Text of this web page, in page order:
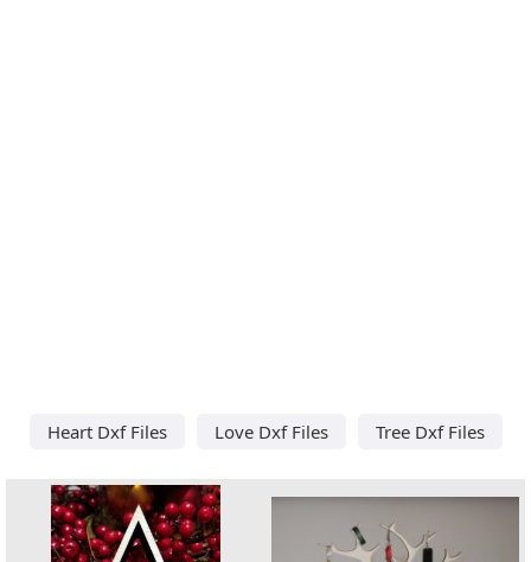
Heart Dxf Files Love Dxf Files Tree Dxf Files